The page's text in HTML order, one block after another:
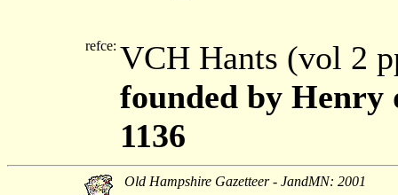
refce: VCH Hants (vol 2
founded by Henry
1136
Old Hampshire Gazetteer - JandMN: 2001